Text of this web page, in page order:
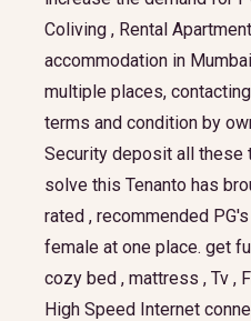
Coliving , Rental
accommodation in
multiple places,
terms and condition by
Security deposit all these
solve this Tenanto has
rated , recommended
female at one place. get
cozy bed , mattress , Tv ,
High Speed Internet